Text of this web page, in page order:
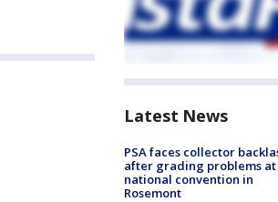
Latest News
PSA faces collector
after grading problems at
national convention in
Rosemont